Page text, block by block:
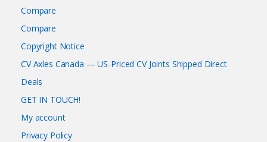
Compare
Compare
Copyright Notice
CV Axles Canada — US-Priced CV Joints Shipped Direct
Deals
GET IN TOUCH!
My account
Privacy Policy